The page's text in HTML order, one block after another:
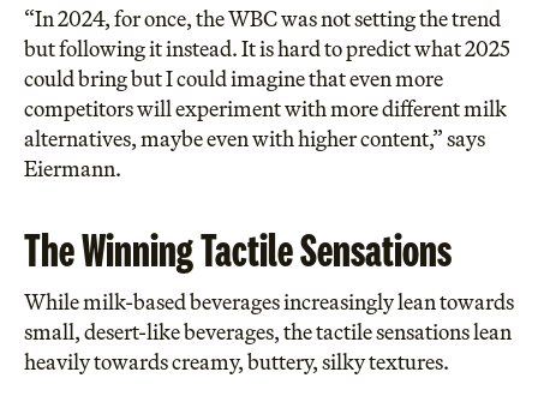
“In 2024, for once, the WBC was not setting the trend
but following it instead. It is hard to predict what 2025
could bring but I could imagine that even more
competitors will experiment with more different milk
alternatives, maybe even with higher content,” says
Eiermann.
The Winning Tactile Sensations
While milk-based beverages increasingly lean towards
small, desert-like beverages, the tactile sensations lean
heavily towards creamy, buttery, silky textures.